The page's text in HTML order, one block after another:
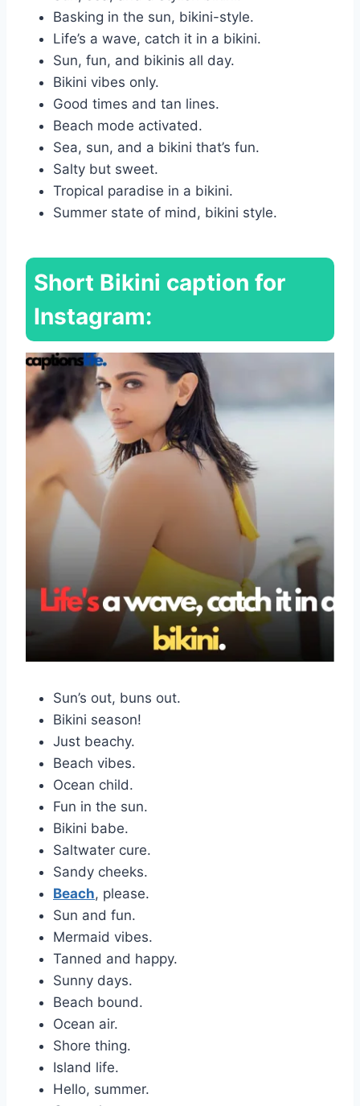
Basking in the sun, bikini-style.
Life’s a wave, catch it in a bikini.
Sun, fun, and bikinis all day.
Bikini vibes only.
Good times and tan lines.
Beach mode activated.
Sea, sun, and a bikini that’s fun.
Salty but sweet.
Tropical paradise in a bikini.
Summer state of mind, bikini style.
Short Bikini caption for
Instagram:
Sun’s out, buns out.
Bikini season!
Just beachy.
Beach vibes.
Ocean child.
Fun in the sun.
Bikini babe.
Saltwater cure.
Sandy cheeks.
Beach, please.
Sun and fun.
Mermaid vibes.
Tanned and happy.
Sunny days.
Beach bound.
Ocean air.
Shore thing.
Island life.
Hello, summer.